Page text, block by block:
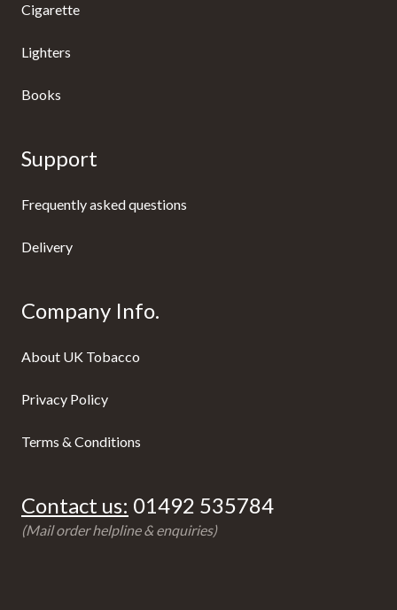
Cigarette
Lighters
Books
Support
Frequently asked questions
Delivery
Company Info.
About UK Tobacco
Privacy Policy
Terms & Conditions
Contact us: 01492 535784
(Mail order helpline & enquiries)